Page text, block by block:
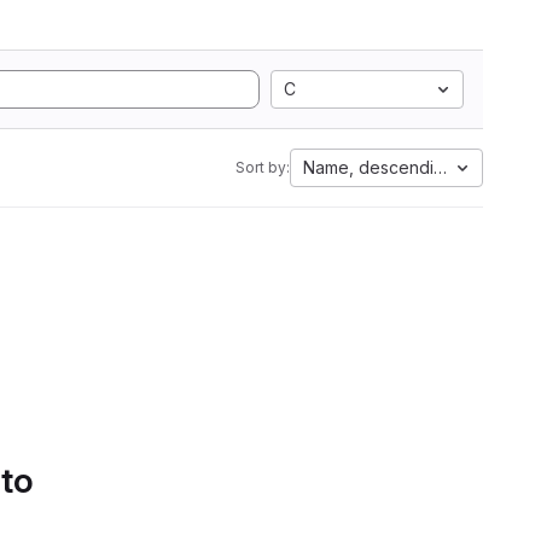
C
Sort by: Name, descending